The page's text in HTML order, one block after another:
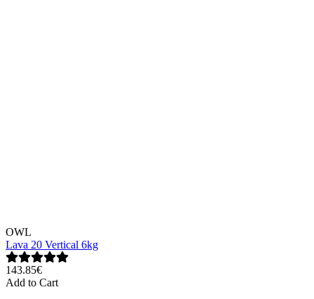
OWL
Lava 20 Vertical 6kg
143.85€
Add to Cart